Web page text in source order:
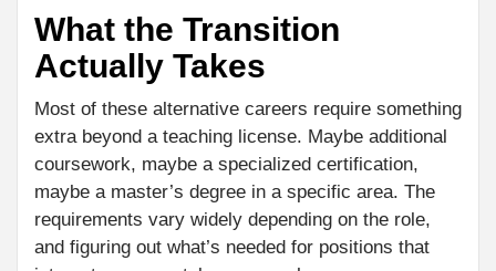
What the Transition
Actually Takes
Most of these alternative careers require something
extra beyond a teaching license. Maybe additional
coursework, maybe a specialized certification,
maybe a master’s degree in a specific area. The
requirements vary widely depending on the role,
and figuring out what’s needed for positions that